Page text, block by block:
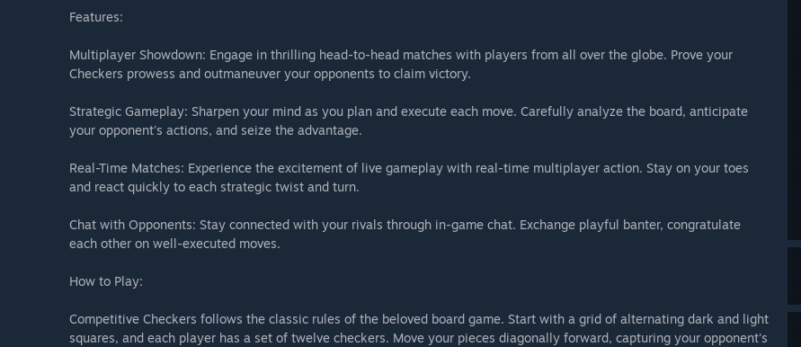
Features:
Multiplayer Showdown: Engage in thrilling head-to-head matches with players from all over the globe. Prove your
Checkers prowess and outmaneuver your opponents to claim victory.
Strategic Gameplay: Sharpen your mind as you plan and execute each move. Carefully analyze the board, anticipate
your opponent's actions, and seize the advantage.
Real-Time Matches: Experience the excitement of live gameplay with real-time multiplayer action. Stay on your toes
and react quickly to each strategic twist and turn.
Chat with Opponents: Stay connected with your rivals through in-game chat. Exchange playful banter, congratulate
each other on well-executed moves.
How to Play:
Competitive Checkers follows the classic rules of the beloved board game. Start with a grid of alternating dark and light
squares, and each player has a set of twelve checkers. Move your pieces diagonally forward, capturing your opponent's